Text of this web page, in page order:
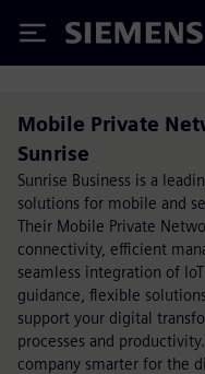
Siemens
Mobile Private
Sunrise
Sunrise Business is a
solutions for mobile and
Their Mobile Private
connectivity, efficient
seamless integration of
guidance, flexible
support your digital
processes and
company smarter for the